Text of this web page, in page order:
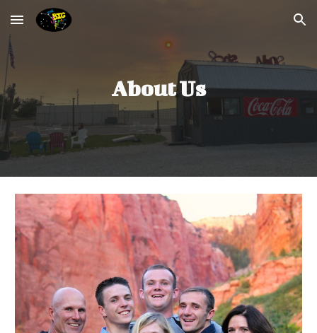
Skip to main content Skip to navigation
About Us